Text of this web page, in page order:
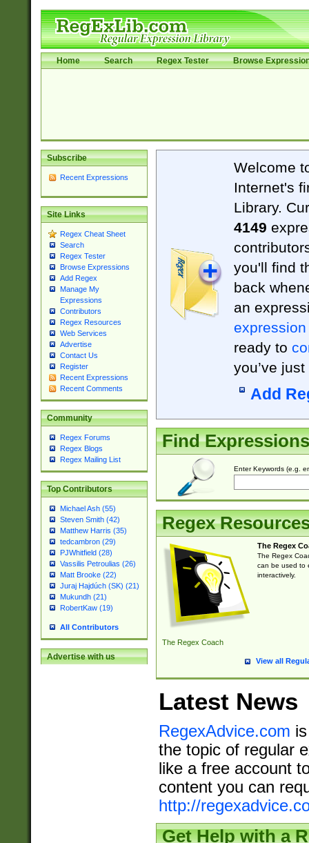
Home Search Regex Tester Browse
Subscribe
Recent Expressions
Site Links
Regex Cheat Sheet
Search
Regex Tester
Browse Expressions
Add Regex
Manage My
Expressions
Contributors
Regex Resources
Web Services
Advertise
Contact Us
Register
Recent Expressions
Recent Comments
Community
Regex Forums
Regex Blogs
Regex Mailing List
Top Contributors
Michael Ash (55)
Steven Smith (42)
Matthew Harris (35)
tedcambron (29)
PJWhitfield (28)
Vassilis Petroulias (26)
Matt Brooke (22)
Juraj Hajdúch (SK) (21)
Mukundh (21)
RobertKaw (19)
All Contributors
Advertise with us
Welcome
Internet's
Library.
4149
you'll find
back
an
expression
ready to
you’ve
Add
Find Expressions
Enter Keywords (e.g.
Regex
The Regex Coach
The Regex
The Regex
can be used to
interactively.
View all
Latest News
RegexAdvice.com
the topic of regular
like a free account
content you can
http://
Get Help with a